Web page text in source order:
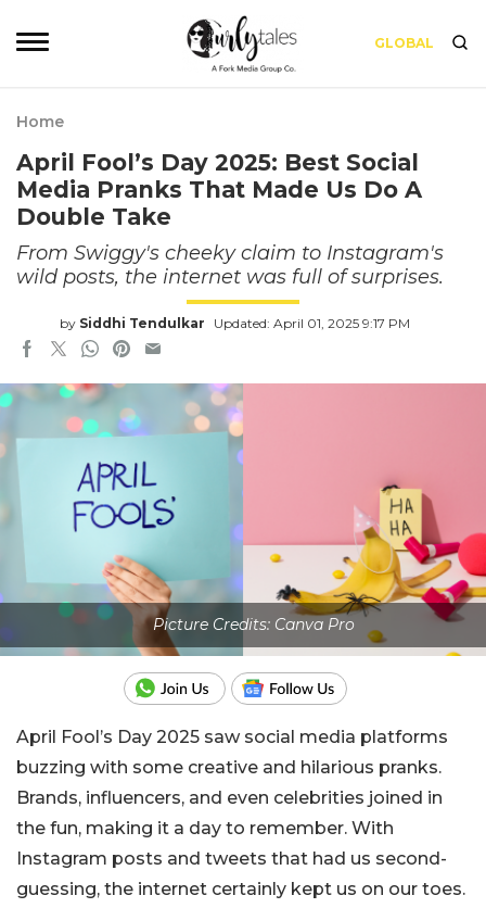
GLOBAL
Home
April Fool’s Day 2025: Best Social
Media Pranks That Made Us Do A
Double Take
From Swiggy's cheeky claim to Instagram's
wild posts, the internet was full of surprises.
by Siddhi Tendulkar Updated: April 01, 2025 9:17 PM
Picture Credits: Canva Pro
April Fool’s Day 2025 saw social media platforms
buzzing with some creative and hilarious pranks.
Brands, influencers, and even celebrities joined in
the fun, making it a day to remember. With
Instagram posts and tweets that had us second-
guessing, the internet certainly kept us on our toes.